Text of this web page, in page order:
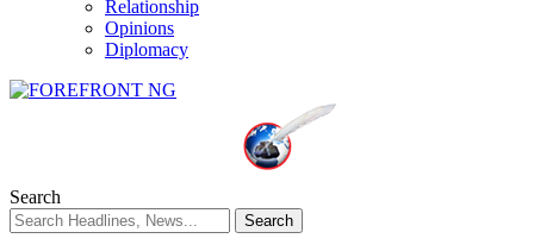
Relationship
Opinions
Diplomacy
Search